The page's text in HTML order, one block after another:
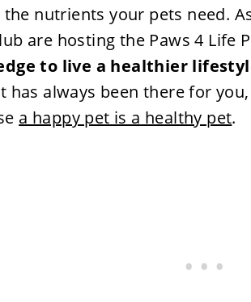
nutrients your pets need.
are hosting the Paws 4 Life
to live a healthier
has always been there for
a happy pet is a healthy pet.